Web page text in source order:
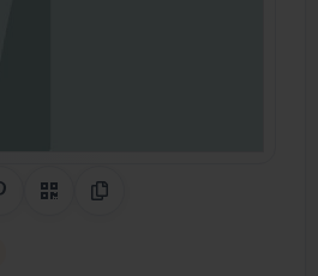
Share on Pinterest
QR CodeCopy Link